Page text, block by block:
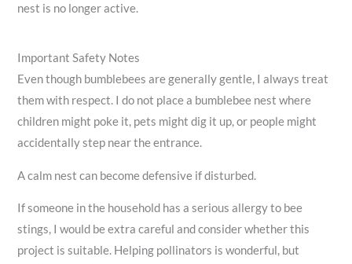
nest is no longer active.
Important Safety Notes
Even though bumblebees are generally gentle, I always treat
them with respect. I do not place a bumblebee nest where
children might poke it, pets might dig it up, or people might
accidentally step near the entrance.
A calm nest can become defensive if disturbed.
If someone in the household has a serious allergy to bee
stings, I would be extra careful and consider whether this
project is suitable. Helping pollinators is wonderful, but